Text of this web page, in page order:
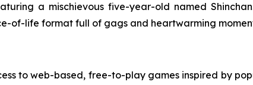
a mischievous five-year-old named
of-life format full of gags and heartwarming
to web-based, free-to-play games inspired by